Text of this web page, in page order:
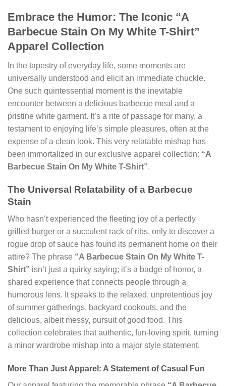
Embrace the Humor: The Iconic “A
Barbecue Stain On My White T-Shirt”
Apparel Collection
In the tapestry of everyday life, some moments are
universally understood and elicit an immediate chuckle.
One such quintessential moment is the inevitable
encounter between a delicious barbecue meal and a
pristine white garment. It’s a rite of passage for many, a
testament to enjoying life’s simple pleasures, often at the
expense of a clean look. This very relatable mishap has
been immortalized in our exclusive apparel collection: “A
Barbecue Stain On My White T-Shirt”.
The Universal Relatability of a Barbecue
Stain
Who hasn’t experienced the fleeting joy of a perfectly
grilled burger or a succulent rack of ribs, only to discover a
rogue drop of sauce has found its permanent home on their
attire? The phrase “A Barbecue Stain On My White T-
Shirt” isn’t just a quirky saying; it’s a badge of honor, a
shared experience that connects people through a
humorous lens. It speaks to the relaxed, unpretentious joy
of summer gatherings, backyard cookouts, and the
delicious, albeit messy, pursuit of good food. This
collection celebrates that authentic, fun-loving spirit, turning
a minor wardrobe mishap into a major style statement.
More Than Just Apparel: A Statement of Casual Fun